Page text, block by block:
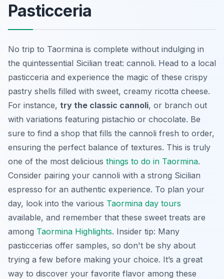
Pasticceria
No trip to Taormina is complete without indulging in
the quintessential Sicilian treat: cannoli. Head to a local
pasticceria and experience the magic of these crispy
pastry shells filled with sweet, creamy ricotta cheese.
For instance, try the classic cannoli, or branch out
with variations featuring pistachio or chocolate. Be
sure to find a shop that fills the cannoli fresh to order,
ensuring the perfect balance of textures. This is truly
one of the most delicious things to do in Taormina.
Consider pairing your cannoli with a strong Sicilian
espresso for an authentic experience. To plan your
day, look into the various Taormina day tours
available, and remember that these sweet treats are
among Taormina Highlights. Insider tip: Many
pasticcerias offer samples, so don't be shy about
trying a few before making your choice. It’s a great
way to discover your favorite flavor among these